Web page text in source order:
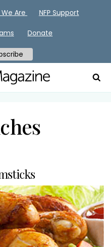
Are NFP Support
Donate